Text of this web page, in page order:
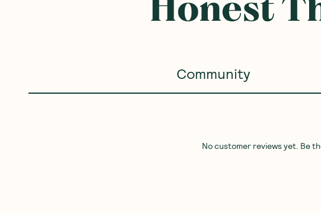
Honest
Community
No customer reviews yet. Be